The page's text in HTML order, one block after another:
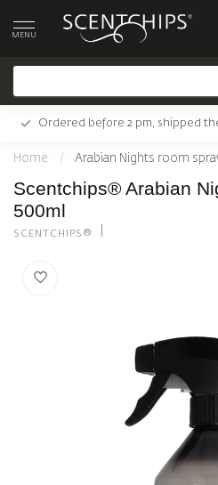
MENU
Ordered before 2 pm, shipped
Home / Arabian Nights room
Scentchips® Arabian
500ml
SCENTCHIPS®